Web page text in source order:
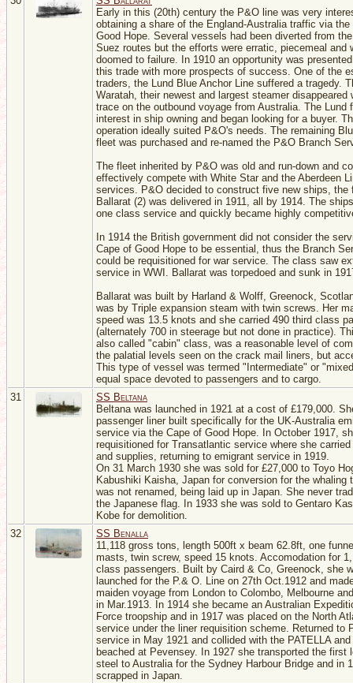
Early in this (20th) century the P&O line was very
obtaining a share of the England-Australia traffic via the
Good Hope. Several vessels had been diverted from
Suez routes but the efforts were erratic, piecemeal and
doomed to failure. In 1910 an opportunity was
this trade with more prospects of success. One of the
traders, the Lund Blue Anchor Line suffered a tragedy.
Waratah, their newest and largest steamer disappeared
trace on the outbound voyage from Australia. The Lund
interest in ship owning and began looking for a buyer.
operation ideally suited P&O's needs. The remaining
fleet was purchased and re-named the P&O Branch
The fleet inherited by P&O was old and run-down and
effectively compete with White Star and the Aberdeen
services. P&O decided to construct five new ships, the
Ballarat (2) was delivered in 1911, all by 1914. The
one class service and quickly became highly
In 1914 the British government did not consider the
Cape of Good Hope to be essential, thus the Branch
could be requisitioned for war service. The class saw
service in WWI. Ballarat was torpedoed and sunk in
Ballarat was built by Harland & Wolff, Greenock,
was by Triple expansion steam with twin screws. Her
speed was 13.5 knots and she carried 490 third class
(alternately 700 in steerage but not done in practice).
also called "cabin" class, was a reasonable level of
the palatial levels seen on the crack mail liners, but
This type of vessel was termed "Intermediate" or
equal space devoted to passengers and to cargo.
31
SS Beltana
Beltana was launched in 1921 at a cost of £179,000.
passenger liner built specifically for the UK-Australia
service via the Cape of Good Hope. In October 1917,
requisitioned for Transatlantic service where she
and supplies, returning to emigrant service in 1919.
On 31 March 1930 she was sold for £27,000 to Toyo
Kabushiki Kaisha, Japan for conversion for the whaling
was not renamed, being laid up in Japan. She never
the Japanese flag. In 1933 she was sold to Gentaro
Kobe for demolition.
32
SS Benalla
11,118 gross tons, length 500ft x beam 62.8ft, one
masts, twin screw, speed 15 knots. Accomodation for
class passengers. Built by Caird & Co, Greenock, she
launched for the P.& O. Line on 27th Oct.1912 and
maiden voyage from London to Colombo, Melbourne
in Mar.1913. In 1914 she became an Australian
Force troopship and in 1917 was placed on the North
service under the liner requisition scheme. Returned to
service in May 1921 and collided with the PATELLA
beached at Pevensey. In 1927 she transported the first
steel to Australia for the Sydney Harbour Bridge and in
scrapped in Japan.